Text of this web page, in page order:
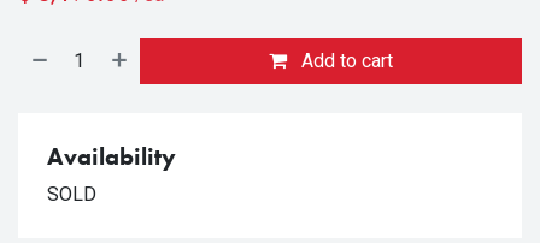
Add to cart
Availability
SOLD